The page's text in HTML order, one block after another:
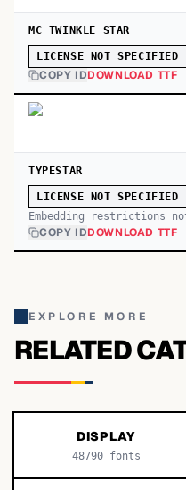
MC TWINKLE STAR
LICENSE NOT SPECIFIED
COPY IDDOWNLOAD TTF
TYPESTAR
LICENSE NOT SPECIFIED
Embedding restrictions
COPY IDDOWNLOAD TTF
EXPLORE MORE
RELATED
DISPLAY
48790fonts